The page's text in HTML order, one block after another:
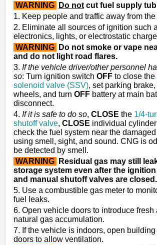
WARNING
Do not cut fuel supply
1. Keep people and traffic away from the
2. Eliminate all sources of ignition such
electronics, lights, or electrostatic
WARNING
Do not smoke or vape
and do not light road flares.
3. If the vehicle driver/other personnel
so: Turn ignition switch OFF to close the
solenoid valve (SSV), set parking
wheels, and turn OFF battery at main
disconnect.
4. If it is safe to do so, CLOSE the 1/4-
shutoff valve, CLOSE individual
check the fuel system near the
using smell, sight, and sound. CNG is
be detected by smell.
WARNING
Residual gas may still
storage system even after the
and manual shutoff valves are closed.
5. Use a combustible gas meter to
fuel leaks.
6. Open vehicle doors to introduce fresh
natural gas accumulation.
7. If the vehicle is indoors, open
doors to allow ventilation.